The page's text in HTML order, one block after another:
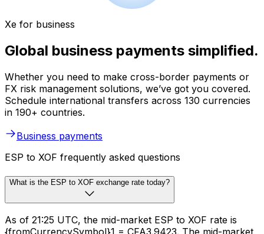
Xe for business
Global business payments simplified.
Whether you need to make cross-border payments or
FX risk management solutions, we’ve got you covered.
Schedule international transfers across 130 currencies
in 190+ countries.
Business payments
ESP to XOF frequently asked questions
What is the ESP to XOF exchange rate today?
As of 21:25 UTC, the mid-market ESP to XOF rate is